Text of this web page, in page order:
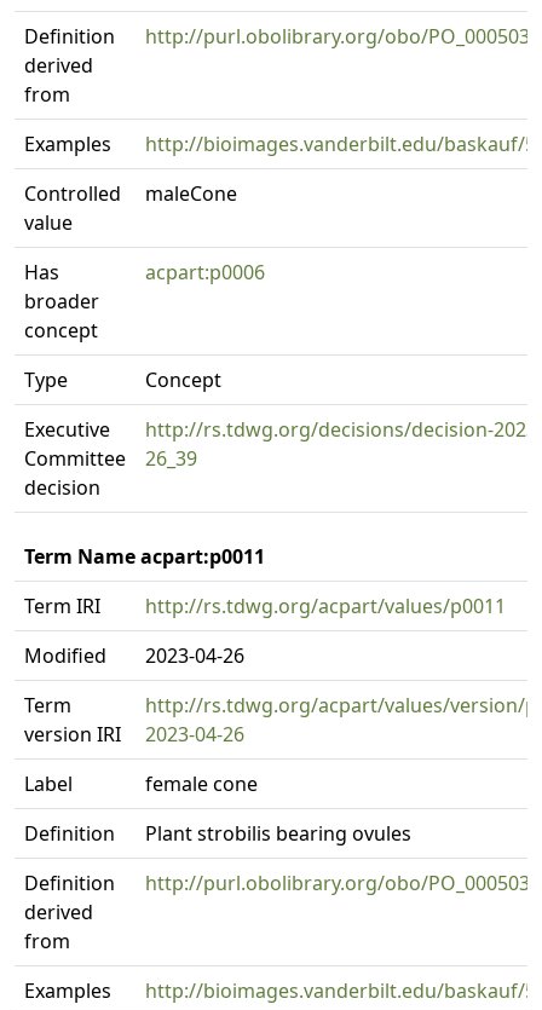
Definition
derived
from
http://purl.obolibrary.org/obo/PO_0005031
Examples
http://bioimages.vanderbilt.edu/baskauf/
Controlled
value
maleCone
Has
broader
concept
acpart:p0006
Type
Concept
Executive
Committee
decision
http://rs.tdwg.org/decisions/decision-
26_39
Term Name acpart:p0011
Term IRI
http://rs.tdwg.org/acpart/values/p0011
Modified
2023-04-26
Term
version IRI
http://rs.tdwg.org/acpart/values/version/
2023-04-26
Label
female cone
Definition
Plant strobilis bearing ovules
Definition
derived
from
http://purl.obolibrary.org/obo/PO_0005032
Examples
http://bioimages.vanderbilt.edu/baskauf/